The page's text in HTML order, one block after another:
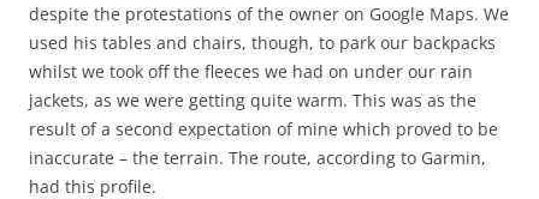
despite the protestations of the owner on Google Maps. We
used his tables and chairs, though, to park our backpacks
whilst we took off the fleeces we had on under our rain
jackets, as we were getting quite warm. This was as the
result of a second expectation of mine which proved to be
inaccurate – the terrain. The route, according to Garmin,
had this profile.